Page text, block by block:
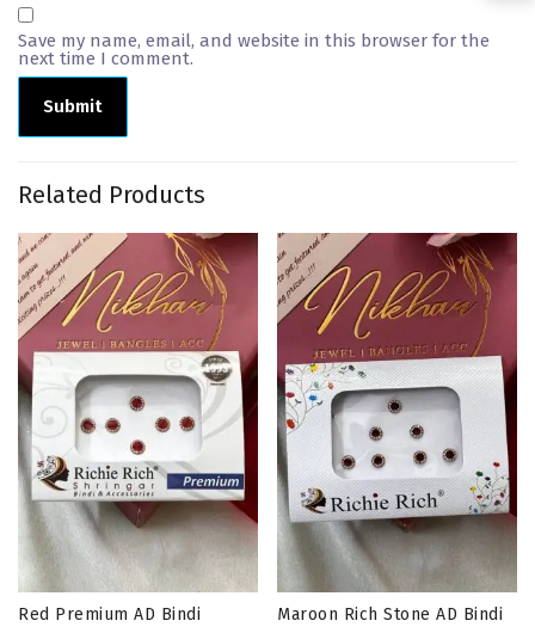
Save my name, email, and website in this browser for the
next time I comment.
Related Products
Red Premium AD Bindi
Maroon Rich Stone AD Bindi